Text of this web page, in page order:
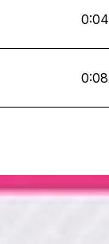
0:04
0:08